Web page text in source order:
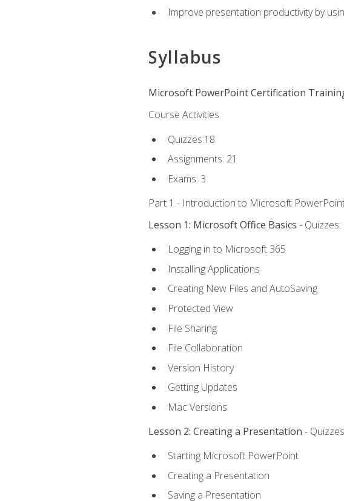
Improve presentation productivity by
Syllabus
Microsoft PowerPoint Certification
Course Activities
Quizzes:18
Assignments: 21
Exams: 3
Part 1 - Introduction to Microsoft
Lesson 1: Microsoft Office Basics - Quizzes:
Logging in to Microsoft 365
Installing Applications
Creating New Files and AutoSaving
Protected View
File Sharing
File Collaboration
Version History
Getting Updates
Mac Versions
Lesson 2: Creating a Presentation -
Starting Microsoft PowerPoint
Creating a Presentation
Saving a Presentation